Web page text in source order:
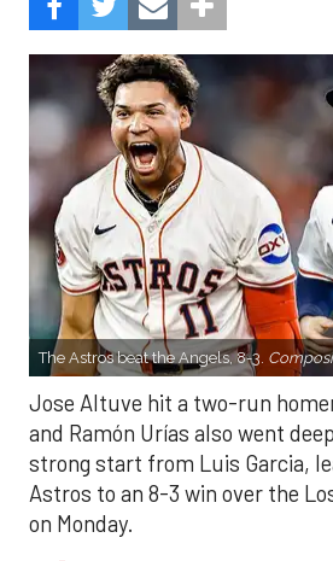
The Astros beat the Angels, 8-3.
Jose Altuve hit a two-run
and Ramón Urías also went
strong start from Luis Garcia,
Astros to an 8-3 win over the
on Monday.